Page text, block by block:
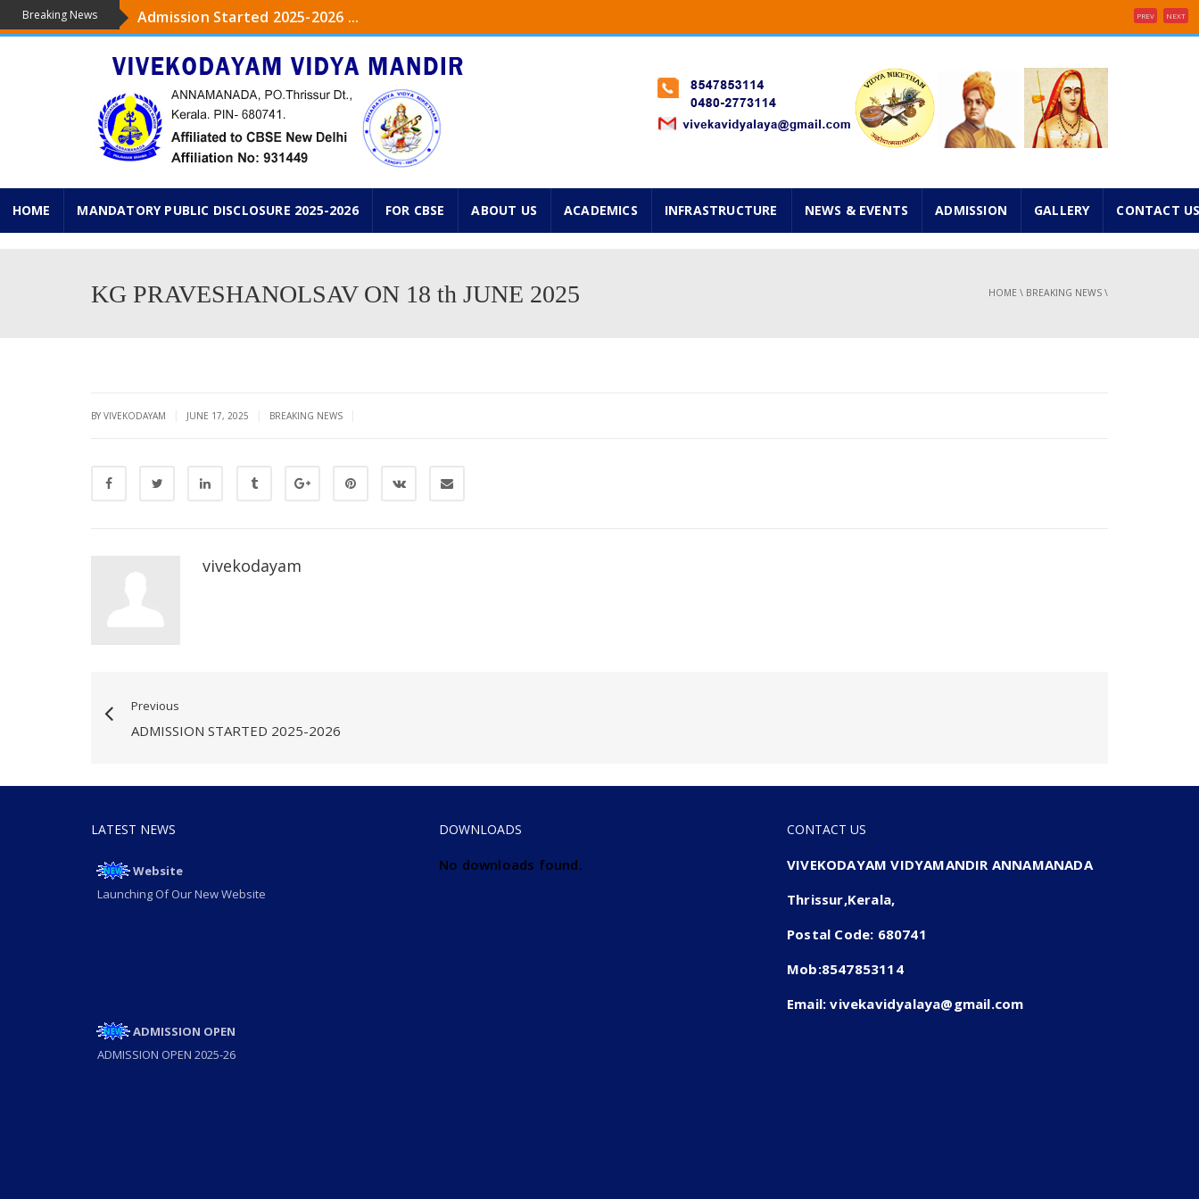
Breaking News
Admission Started 2025-2026 ...
The upcoming academic year 2025-26 ,Classes from 1st standard onwards will start on 2nd June 2025 ...
...
Admission started from Pre-KG to IXth Std. Navarathry Admissions are going on. Please avail financial concessions ...
KG PRAVESHANOLSAV ON 18 th JUNE 2025 ...
PREV NEXT
HOME MANDATORY PUBLIC DISCLOSURE 2025-2026 FOR CBSE ABOUT US ACADEMICS INFRASTRUCTURE NEWS & EVENTS ADMISSION GALLERY CONTACT
KG PRAVESHANOLSAV ON 18 th JUNE 2025 HOME \ BREAKING NEWS \
BY VIVEKODAYAM JUNE 17, 2025 BREAKING NEWS
vivekodayam
Previous
ADMISSION STARTED 2025-2026
LATEST NEWS
Website
Launching Of Our New Website
ADMISSION OPEN
ADMISSION OPEN 2025-26
DOWNLOADS
No downloads found.
CONTACT US
VIVEKODAYAM VIDYAMANDIR ANNAMANADA
Thrissur,Kerala,
Postal Code: 680741
Mob:8547853114
Email: vivekavidyalaya@gmail.com